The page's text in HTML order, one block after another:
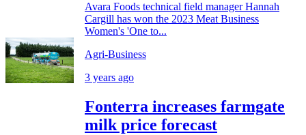
Avara Foods technical field manager Hannah
Cargill has won the 2023 Meat Business
Women's 'One to...
Agri-Business
3 years ago
Fonterra increases farmgate
milk price forecast